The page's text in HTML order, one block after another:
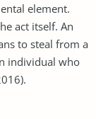
element.
act itself. An
to steal from a
individual who